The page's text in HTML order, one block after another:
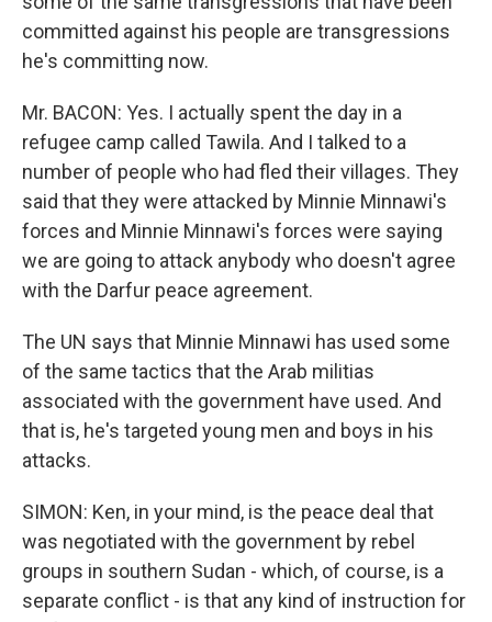
committed against his people are transgressions
he's committing now.
Mr. BACON: Yes. I actually spent the day in a
refugee camp called Tawila. And I talked to a
number of people who had fled their villages. They
said that they were attacked by Minnie Minnawi's
forces and Minnie Minnawi's forces were saying
we are going to attack anybody who doesn't agree
with the Darfur peace agreement.
The UN says that Minnie Minnawi has used some
of the same tactics that the Arab militias
associated with the government have used. And
that is, he's targeted young men and boys in his
attacks.
SIMON: Ken, in your mind, is the peace deal that
was negotiated with the government by rebel
groups in southern Sudan - which, of course, is a
separate conflict - is that any kind of instruction for